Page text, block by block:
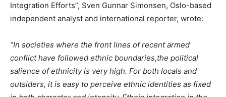
Integration Efforts”, Sven Gunnar Simonsen, Oslo-based
independent analyst and international reporter, wrote:
“In societies where the front lines of recent armed
conflict have followed ethnic boundaries,the political
salience of ethnicity is very high. For both locals and
outsiders, it is easy to perceive ethnic identities as fixed